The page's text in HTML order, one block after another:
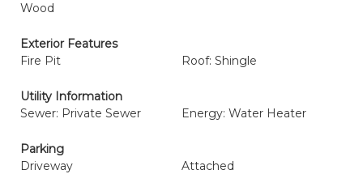
Wood
Exterior Features
Fire Pit
Roof: Shingle
Utility Information
Sewer: Private Sewer
Energy: Water Heater
Parking
Driveway
Attached